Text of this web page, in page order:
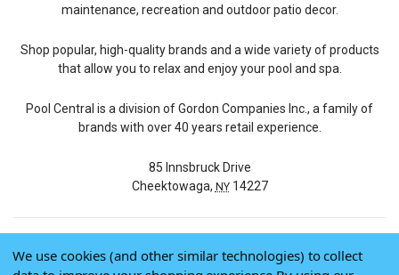
maintenance, recreation and outdoor patio decor.
Shop popular, high-quality brands and a wide variety of products
that allow you to relax and enjoy your pool and spa.
Pool Central is a division of Gordon Companies Inc., a family of
brands with over 40 years retail experience.
85 Innsbruck Drive
Cheektowaga, NY14227
© 2026 Pool Central
We use cookies (and other similar technologies) to collect